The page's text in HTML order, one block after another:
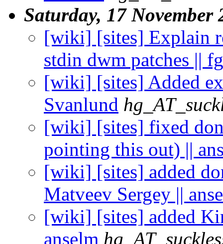
Saturday, 17 November
[wiki] [sites] Explain
stdin dwm patches || fg
[wiki] [sites] Added
Svanlund
[wiki] [sites] fixed
pointing this out) ||
[wiki] [sites] added
Matveev Sergey ||
[wiki] [sites] added
anselm